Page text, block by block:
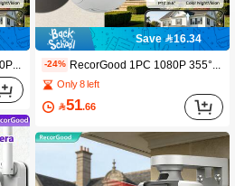
Save 16.34
-24%
Only 8 left
51.66